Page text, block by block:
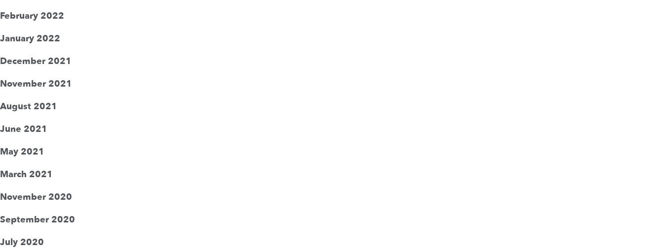
February 2022
January 2022
December 2021
November 2021
August 2021
June 2021
May 2021
March 2021
November 2020
September 2020
July 2020